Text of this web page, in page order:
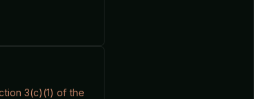
3(c)(1) of the